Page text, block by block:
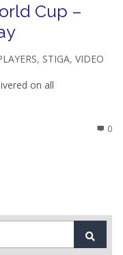
Cup –
, STIGA, VIDEO
on all
0